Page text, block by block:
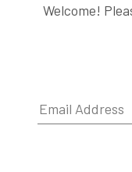
Welcome!